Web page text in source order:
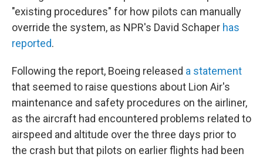
"existing procedures" for how pilots can manually
override the system, as NPR's David Schaper has
reported.
Following the report, Boeing released a statement
that seemed to raise questions about Lion Air's
maintenance and safety procedures on the airliner,
as the aircraft had encountered problems related to
airspeed and altitude over the three days prior to
the crash but that pilots on earlier flights had been